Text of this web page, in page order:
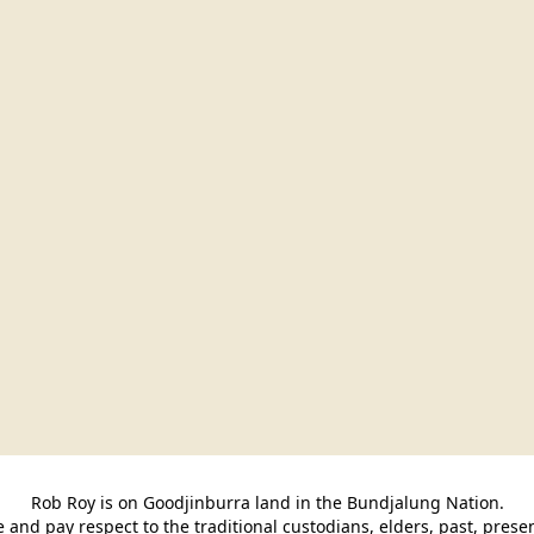
Rob Roy is on Goodjinburra land in the Bundjalung Nation.
and pay respect to the traditional custodians, elders, past,